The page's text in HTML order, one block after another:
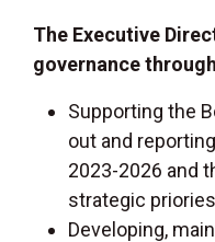
The Executive
governance through
Supporting the
out and
2023-2026 and
strategic priories
Developing,